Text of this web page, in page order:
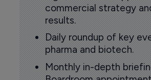
commercial strategy
results.
Daily roundup of key
pharma and biotech.
Monthly in-depth